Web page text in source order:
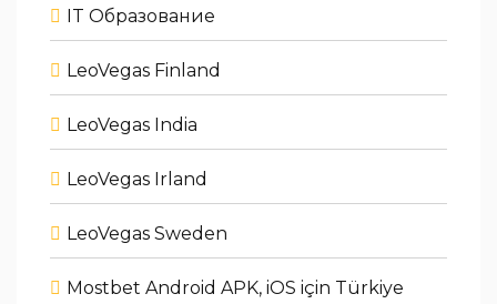
IT Образование
LeoVegas Finland
LeoVegas India
LeoVegas Irland
LeoVegas Sweden
Mostbet Android APK, iOS için Türkiye